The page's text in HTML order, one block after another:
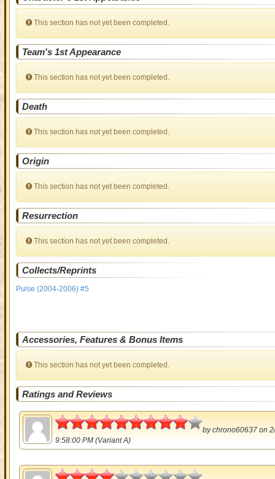
This section has not yet been completed.
Team's 1st Appearance
This section has not yet been completed.
Death
This section has not yet been completed.
Origin
This section has not yet been completed.
Resurrection
This section has not yet been completed.
Collects/Reprints
Pulse (2004-2006) #5
Accessories, Features & Bonus Items
This section has not yet been completed.
Ratings and Reviews
4.5
bychrono60637on
9:58:00 PM (Variant A)
2